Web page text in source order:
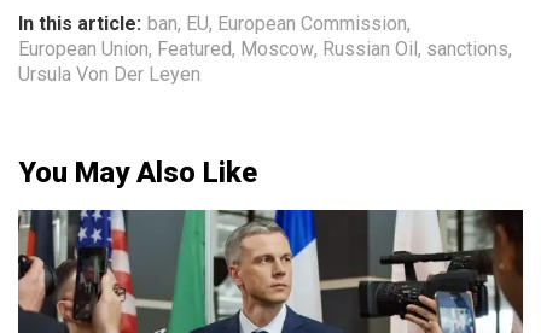
In this article: ban, EU, European Commission,
European Union, Featured, Moscow, Russian Oil , sanctions,
Ursula Von Der Leyen
You May Also Like